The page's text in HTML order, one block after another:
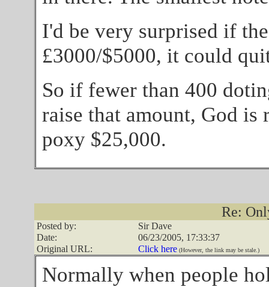
I'd be very surprised if
£3000/$5000, it could
So if fewer than 400
raise that amount, God
poxy $25,000.
Re:
Posted by:
Sir Dave
Date:
06/23/2005, 17:33:37
Original URL:
Click here(However, the link may be stale.)
Normally when people